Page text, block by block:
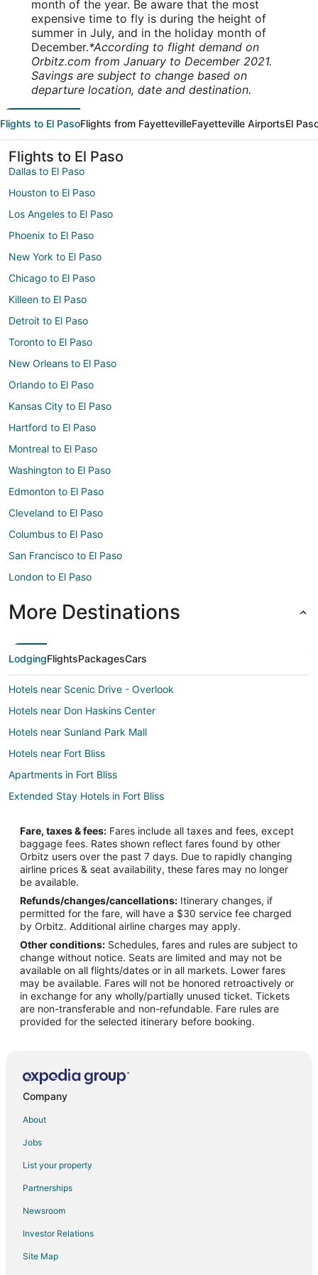
month of the year. Be aware that the most
expensive time to fly is during the height of
summer in July, and in the holiday month of
December.*According to flight demand on
Orbitz.com from January to December 2021.
Savings are subject to change based on
departure location, date and destination.
Flights to El PasoFlights from FayettevilleFayetteville AirportsEl
Flights to El Paso
Dallas to El Paso
Houston to El Paso
Los Angeles to El Paso
Phoenix to El Paso
New York to El Paso
Chicago to El Paso
Killeen to El Paso
Detroit to El Paso
Toronto to El Paso
New Orleans to El Paso
Orlando to El Paso
Kansas City to El Paso
Hartford to El Paso
Montreal to El Paso
Washington to El Paso
Edmonton to El Paso
Cleveland to El Paso
Columbus to El Paso
San Francisco to El Paso
London to El Paso
More Destinations
LodgingFlightsPackagesCars
Hotels near Scenic Drive - Overlook
Hotels near Don Haskins Center
Hotels near Sunland Park Mall
Hotels near Fort Bliss
Apartments in Fort Bliss
Extended Stay Hotels in Fort Bliss
Hostels in Fort Bliss
Extended Stay America Hotels in Fort Bliss
Fort Bliss Hotels
Motels in Fort Bliss
Vacation Homes in Fort Bliss
Hotels near Las Palmas Medical Center
Union Plaza Hotels
Hotels near El Paso Museum of Art
Hotels near El Paso Scottish Rite Temple and Museum
Motels in El Paso Union Depot
Hotels with an Indoor Pool in Festival Hills
Romantic Getaways & Hotels in Festival Hills
Hotels near El Paso Zoo
Hotels near El Paso Desert Botanical Garden
Sunset Heights Hotels
Fare, taxes & fees: Fares include all taxes and fees, except
baggage fees. Rates shown reflect fares found by other
Orbitz users over the past 7 days. Due to rapidly changing
airline prices & seat availability, these fares may no longer
be available.
Refunds/changes/cancellations: Itinerary changes, if
permitted for the fare, will have a $30 service fee charged
by Orbitz. Additional airline charges may apply.
Other conditions: Schedules, fares and rules are subject to
change without notice. Seats are limited and may not be
available on all flights/dates or in all markets. Lower fares
may be available. Fares will not be honored retroactively or
in exchange for any wholly/partially unused ticket. Tickets
are non-transferable and non-refundable. Fare rules are
provided for the selected itinerary before booking.
Company
About
Jobs
List your property
Partnerships
Newsroom
Investor Relations
Site Map